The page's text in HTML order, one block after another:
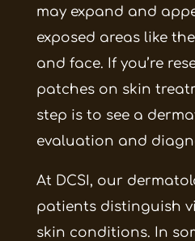
may expand and
exposed areas like
and face. If you’re
patches on skin
step is to see a
evaluation and
At DCSI, our
patients distinguish
skin conditions. In